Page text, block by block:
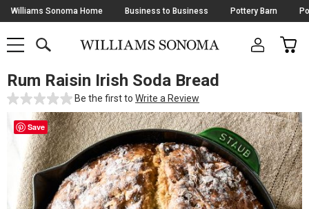
Skip
Navigation
Williams Sonoma Home Business to Business Pottery Barn
SHOP
SHOP
MAIN
OPEN
CART
Main
Content
Starts
Here
Rum Raisin Irish Soda Bread
Be the first to Write a Review
Save